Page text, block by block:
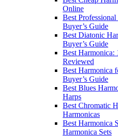
Online
Best
Buyer’s Guide
Best Diatonic
Buyer’s Guide
Best Harmonica:
Reviewed
Best Harmonica
Buyer’s Guide
Best Blues
Harps
Best Chromatic
Harmonicas
Best Harmonica
Harmonica Sets